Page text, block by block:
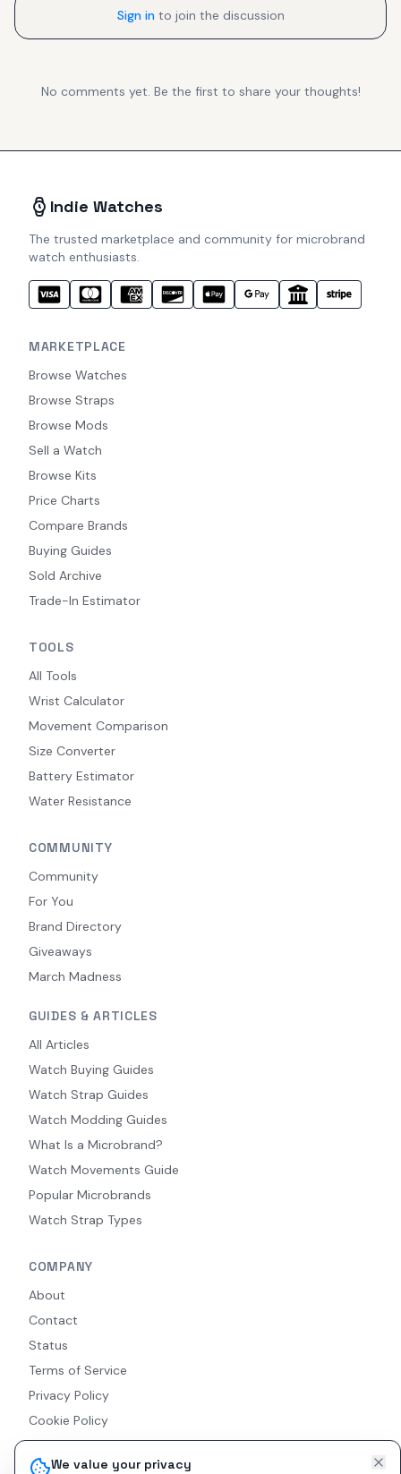
We value your privacy
Sign in to join the discussion
No comments yet. Be the first to share your thoughts!
Indie Watches
The trusted marketplace and community for microbrand
watch enthusiasts.
MARKETPLACE
Browse Watches
Browse Straps
Browse Mods
Sell a Watch
Browse Kits
Price Charts
Compare Brands
Buying Guides
Sold Archive
Trade-In Estimator
TOOLS
All Tools
Wrist Calculator
Movement Comparison
Size Converter
Battery Estimator
Water Resistance
COMMUNITY
Community
For You
Brand Directory
Giveaways
March Madness
GUIDES & ARTICLES
All Articles
Watch Buying Guides
Watch Strap Guides
Watch Modding Guides
What Is a Microbrand?
Watch Movements Guide
Popular Microbrands
Watch Strap Types
COMPANY
About
Contact
Status
Terms of Service
Privacy Policy
Cookie Policy
Accessibility
RSS Feed